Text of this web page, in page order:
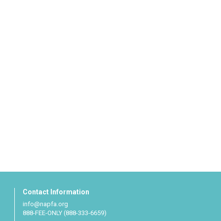
Contact Information
info@napfa.org
888-FEE-ONLY (888-333-6659)